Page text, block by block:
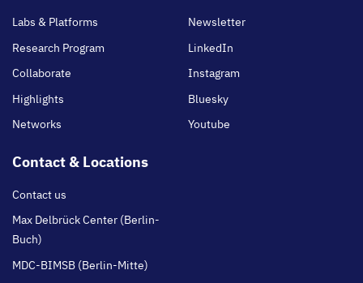
Labs & Platforms
Research Program
Collaborate
Highlights
Networks
Newsletter
LinkedIn
Instagram
Bluesky
Youtube
Contact & Locations
Contact us
Max Delbrück Center (Berlin-
Buch)
MDC-BIMSB (Berlin-Mitte)